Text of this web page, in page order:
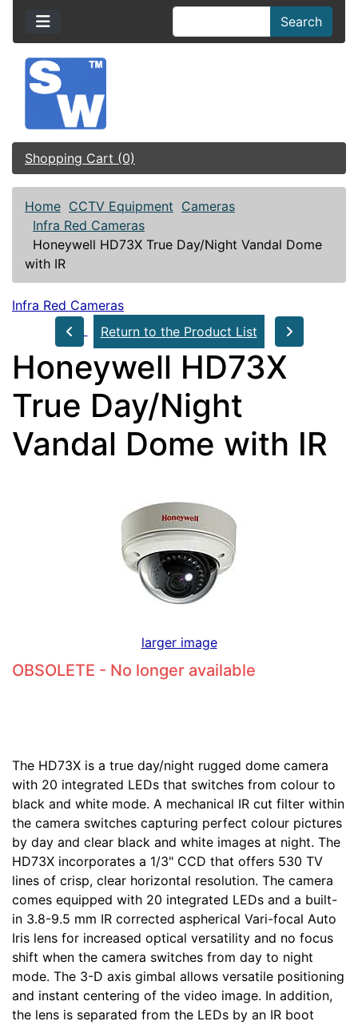
Search
Shopping Cart (0)
Home CCTV Equipment Cameras
Infra Red Cameras
Honeywell HD73X True Day/Night Vandal Dome
with IR
Infra Red Cameras
Return to the Product List
Honeywell HD73X
True Day/Night
Vandal Dome with IR
larger image
OBSOLETE - No longer available
The HD73X is a true day/night rugged dome camera
with 20 integrated LEDs that switches from colour to
black and white mode. A mechanical IR cut filter within
the camera switches capturing perfect colour pictures
by day and clear black and white images at night. The
HD73X incorporates a 1/3" CCD that offers 530 TV
lines of crisp, clear horizontal resolution. The camera
comes equipped with 20 integrated LEDs and a built-
in 3.8-9.5 mm IR corrected aspherical Vari-focal Auto
Iris lens for increased optical versatility and no focus
shift when the camera switches from day to night
mode. The 3-D axis gimbal allows versatile positioning
and instant centering of the video image. In addition,
the lens is separated from the LEDs by an IR boot